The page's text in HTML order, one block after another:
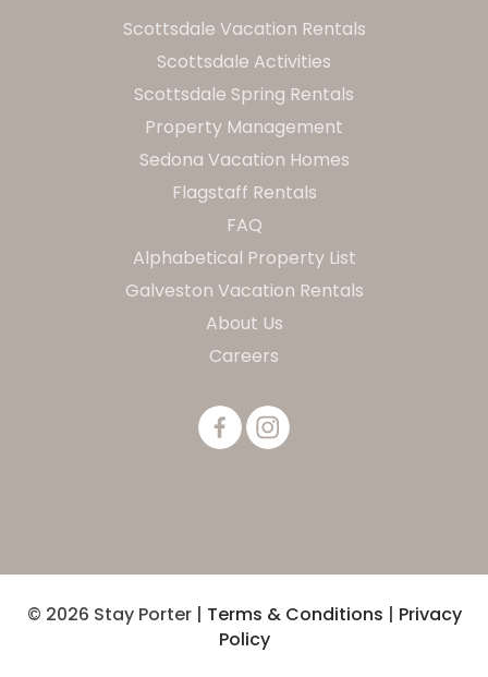
Scottsdale Vacation Rentals
Scottsdale Activities
Scottsdale Spring Rentals
Property Management
Sedona Vacation Homes
Flagstaff Rentals
FAQ
Alphabetical Property List
Galveston Vacation Rentals
About Us
Careers
© 2026 Stay Porter | Terms & Conditions | Privacy
Policy